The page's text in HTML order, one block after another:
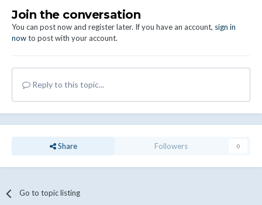
Join the conversation
You can post now and register later. If you have an account, sign in
nowto post with your account.
Reply to this topic...
Share Followers 0
Go to topic listing